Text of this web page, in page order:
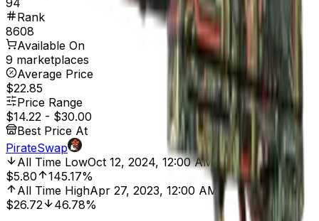
94
Rank
8608
Available On
9 marketplaces
Average Price
$22.85
Price Range
$14.22 - $30.00
Best Price At
PirateSwap
All Time LowOct 12, 2024, 12:00 AM
$5.80
145.17%
All Time HighApr 27, 2023, 12:00 AM
$26.72
46.78%